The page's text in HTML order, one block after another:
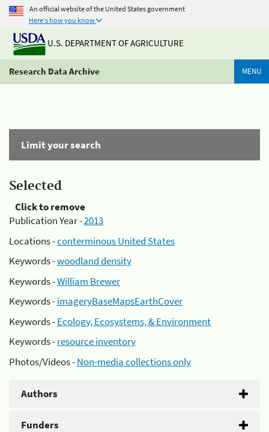
An official website of the United States government
Here's how you know
U.S. DEPARTMENT OF AGRICULTURE
Research Data Archive MENU
Limit your search
Selected
Click to remove
Publication Year -2013
Locations -conterminous United States
Keywords -woodland density
Keywords -William Brewer
Keywords -imageryBaseMapsEarthCover
Keywords -Ecology, Ecosystems, & Environment
Keywords -resource inventory
Photos/Videos -Non-media collections only
Authors
Funders